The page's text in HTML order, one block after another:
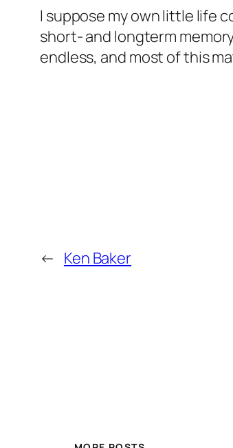
I suppose my own little life
short- and longterm
endless, and most of this
← Ken Baker